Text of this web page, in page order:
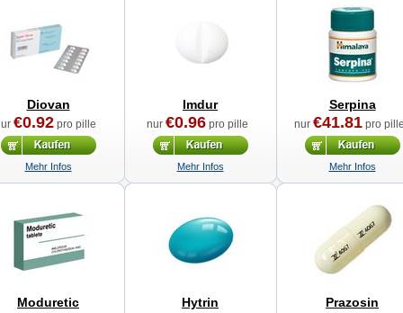
Diovan
€0.92pro pille
Mehr Infos
Imdur
nur €0.96pro pille
Mehr Infos
Serpina
nur €41.81pro
Mehr Infos
Moduretic Hytrin Prazosin